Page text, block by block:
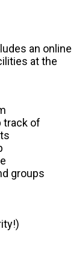
an online
at the
track of
groups